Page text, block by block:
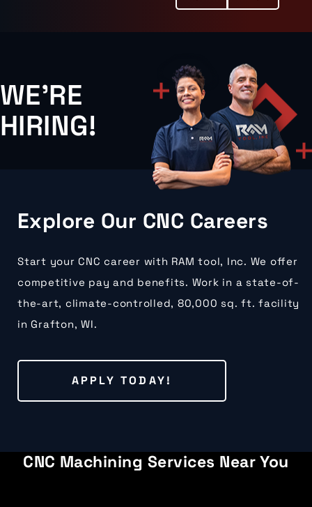
WE'RE
HIRING!
Explore Our CNC Careers
Start your CNC career with RAM tool, Inc. We offer
competitive pay and benefits. Work in a state-of-
the-art, climate-controlled, 80,000 sq. ft. facility
in Grafton, WI.
APPLY TODAY!
CNC Machining Services Near You